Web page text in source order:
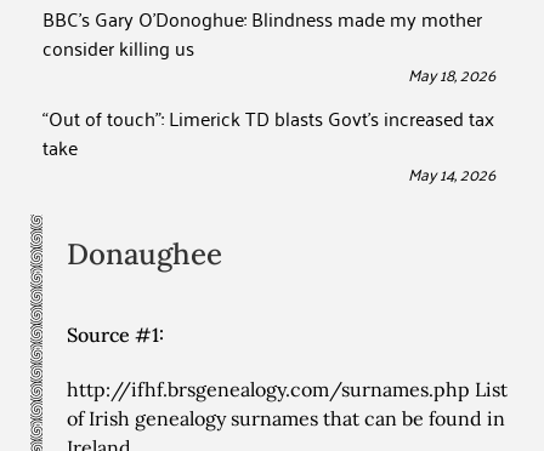
BBC’s Gary O’Donoghue: Blindness made my mother
consider killing us
May 18, 2026
“Out of touch”: Limerick TD blasts Govt’s increased tax
take
May 14, 2026
Donaughee
Source #1:
http://ifhf.brsgenealogy.com/surnames.php List
of Irish genealogy surnames that can be found in